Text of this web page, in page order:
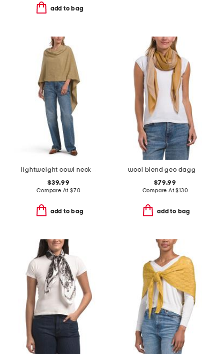
add to bag
lightweight cowl neck poncho
$39.99
Compare At $70
add to bag
wool blend geo dagger scarf
$79.99
Compare At$130
add to bag